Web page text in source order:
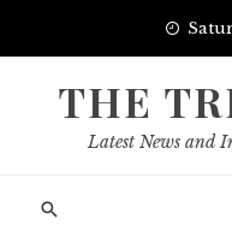
THE
Latest News and